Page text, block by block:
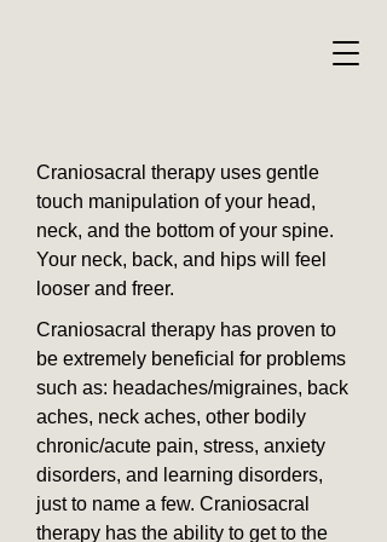
Craniosacral therapy uses gentle
touch manipulation of your head,
neck, and the bottom of your spine.
Your neck, back, and hips will feel
looser and freer.
Craniosacral therapy has proven to
be extremely beneficial for problems
such as: headaches/migraines, back
aches, neck aches, other bodily
chronic/acute pain, stress, anxiety
disorders, and learning disorders,
just to name a few. Craniosacral
therapy has the ability to get to the